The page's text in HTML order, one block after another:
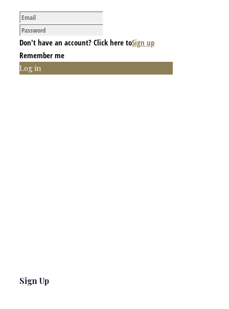
Don't have an account? Click here toSign up
Remember me
Log in
Sign Up